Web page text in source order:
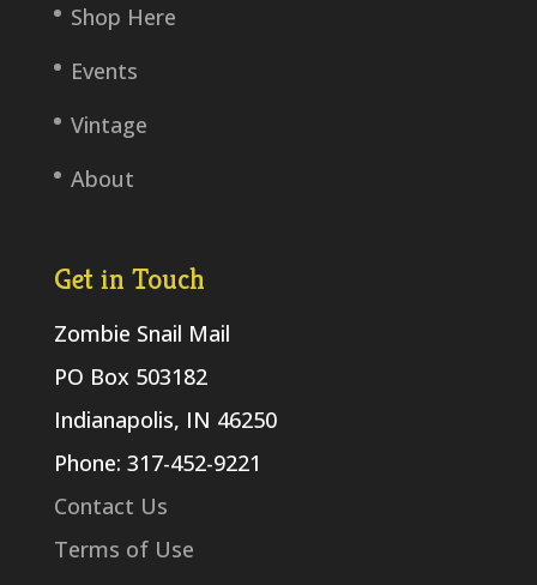
Shop Here
Events
Vintage
About
Get in Touch
Zombie Snail Mail
PO Box 503182
Indianapolis, IN 46250
Phone: 317-452-9221
Contact Us
Terms of Use